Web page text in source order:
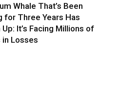
Whale That’s Been
for Three Years Has
It’s Facing Millions of
in Losses